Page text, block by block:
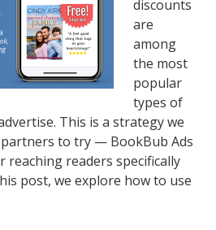
discounts
are
among
the most
popular
types of
This is a strategy we
to try — BookBub Ads
readers specifically
post, we explore how to use